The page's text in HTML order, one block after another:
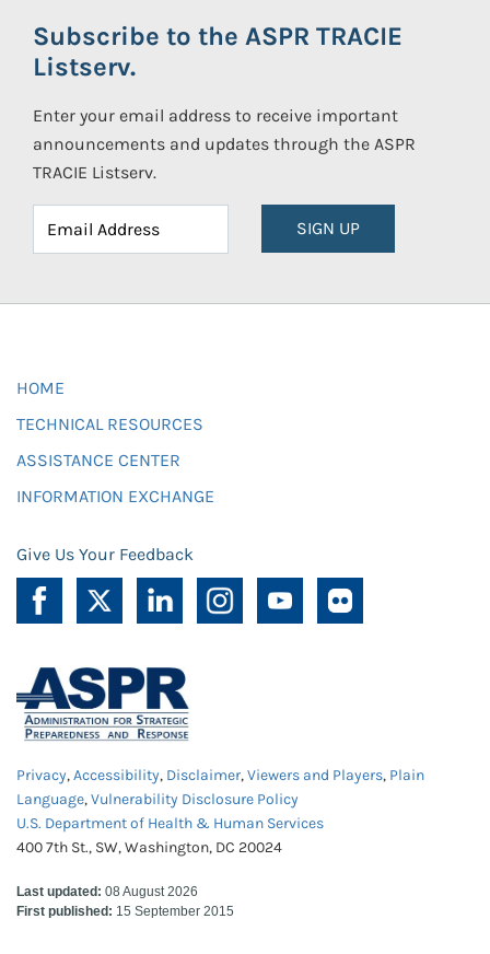
Subscribe to the ASPR TRACIE
Listserv.
Enter your email address to receive important
announcements and updates through the ASPR
TRACIE Listserv.
SIGN UP
HOME
TECHNICAL RESOURCES
ASSISTANCE CENTER
INFORMATION EXCHANGE
Give Us Your Feedback
Privacy,Accessibility, Disclaimer,Viewers and Players, Plain
Language,Vulnerability Disclosure Policy
U.S. Department of Health & Human Services
400 7th St., SW, Washington, DC 20024
Last updated: 08 August 2026
First published: 15 September 2015